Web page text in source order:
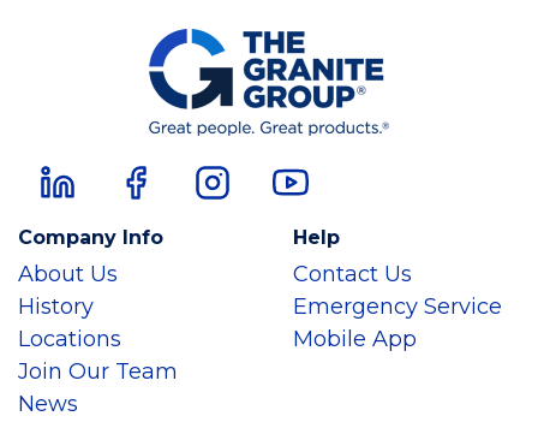
Company Info
About Us
History
Locations
Join Our Team
News
Help
Contact Us
Emergency Service
Mobile App